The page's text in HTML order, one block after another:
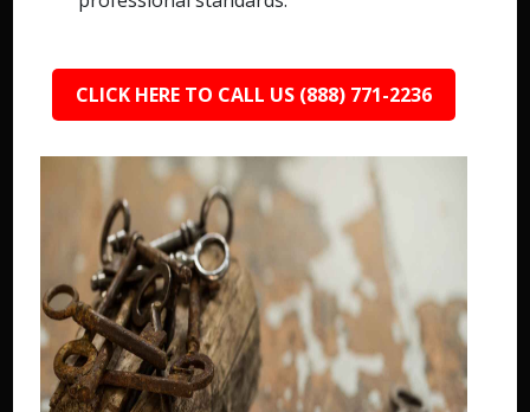
CLICK HERE TO CALL US (888) 771-2236